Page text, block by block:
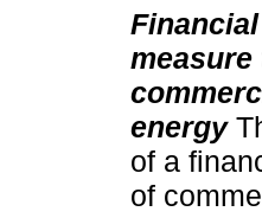
energy
of a
of